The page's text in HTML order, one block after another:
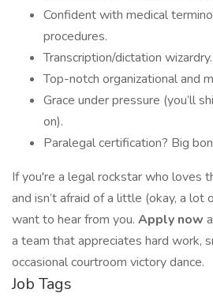
Confident with medical
procedures.
Transcription/dictation wizardry.
Top-notch organizational and
Grace under pressure (you’ll
on).
Paralegal certification? Big
If you're a legal rockstar who loves
and isn’t afraid of a little (okay, a lot
want to hear from you. Apply now
a team that appreciates hard work,
occasional courtroom victory dance.
Job Tags